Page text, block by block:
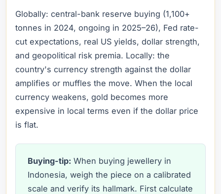
Globally: central-bank reserve buying (1,100+
tonnes in 2024, ongoing in 2025–26), Fed rate-
cut expectations, real US yields, dollar strength,
and geopolitical risk premia. Locally: the
country's currency strength against the dollar
amplifies or muffles the move. When the local
currency weakens, gold becomes more
expensive in local terms even if the dollar price
is flat.
Buying-tip: When buying jewellery in
Indonesia, weigh the piece on a calibrated
scale and verify its hallmark. First calculate